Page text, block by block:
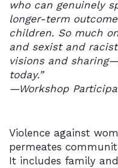
who can genuinely
longer-term
children. So much
and sexist and
visions and
today.”
—Workshop
Violence against
permeates
It includes family